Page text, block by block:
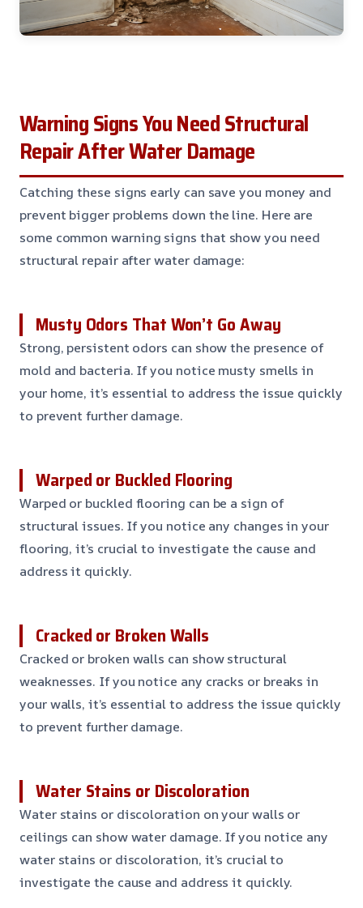
Warning Signs You Need Structural
Repair After Water Damage
Catching these signs early can save you money and
prevent bigger problems down the line. Here are
some common warning signs that show you need
structural repair after water damage:
Musty Odors That Won’t Go Away
Strong, persistent odors can show the presence of
mold and bacteria. If you notice musty smells in
your home, it’s essential to address the issue quickly
to prevent further damage.
Warped or Buckled Flooring
Warped or buckled flooring can be a sign of
structural issues. If you notice any changes in your
flooring, it’s crucial to investigate the cause and
address it quickly.
Cracked or Broken Walls
Cracked or broken walls can show structural
weaknesses. If you notice any cracks or breaks in
your walls, it’s essential to address the issue quickly
to prevent further damage.
Water Stains or Discoloration
Water stains or discoloration on your walls or
ceilings can show water damage. If you notice any
water stains or discoloration, it’s crucial to
investigate the cause and address it quickly.